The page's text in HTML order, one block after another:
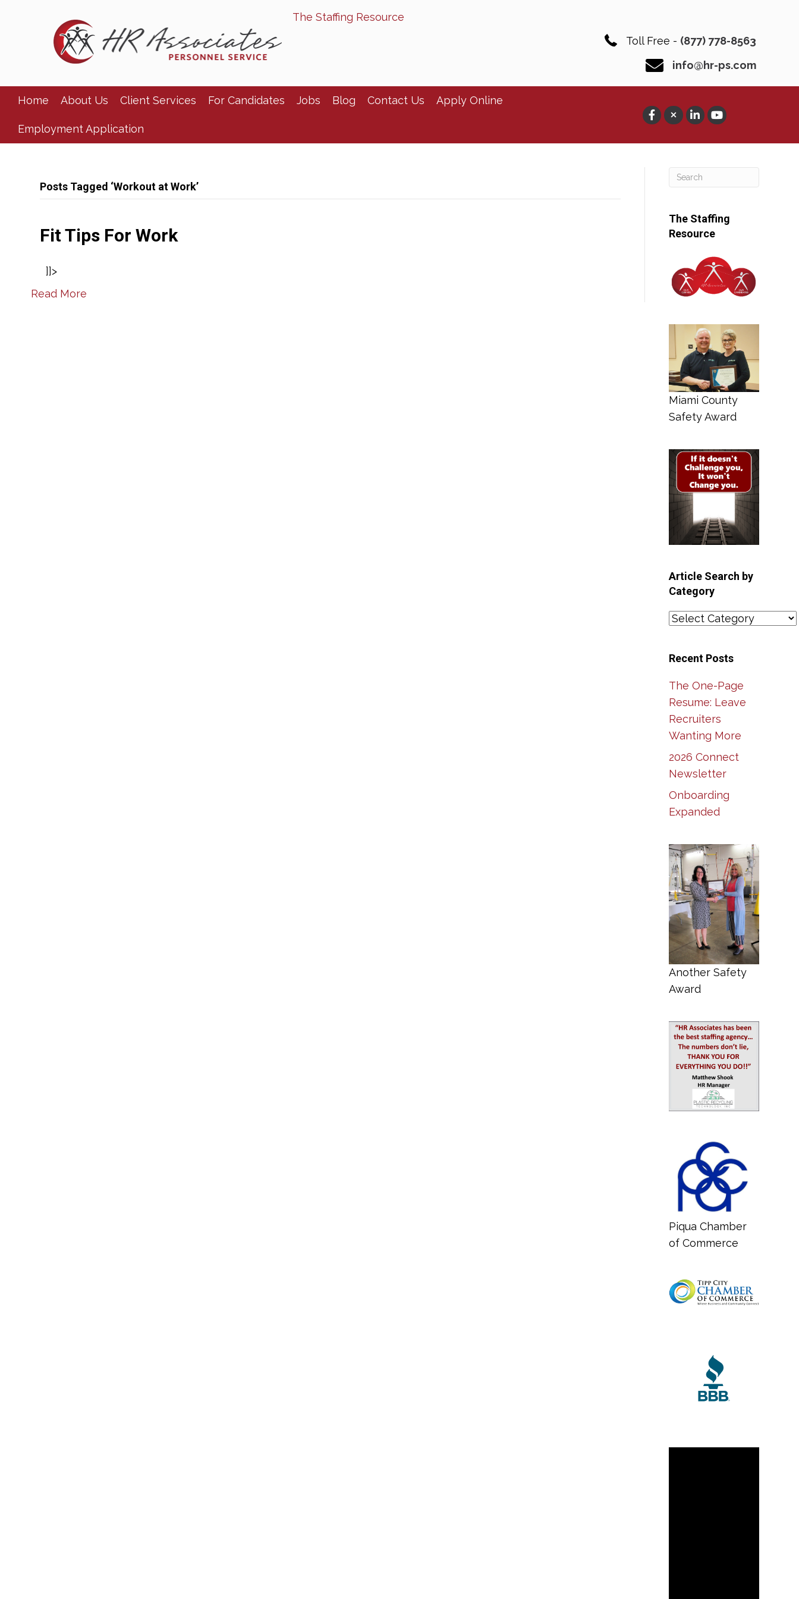
The Staffing Resource
Toll Free - (877) 778-8563
info@hr-ps.com
Home About Us Client Services For Candidates Jobs Blog Contact Us Apply Online
Employment Application
Posts Tagged ‘Workout at Work’
Fit Tips For Work
]]>
Read More
The Staffing
Resource
Miami County
Safety Award
Article Search by
Category
Article
Recent Posts
The One-Page
Resume: Leave
Recruiters
Wanting More
2026 Connect
Newsletter
Onboarding
Expanded
Another Safety
Award
Piqua Chamber
of Commerce